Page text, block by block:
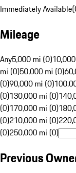
Immediately Available(
Mileage
Any5,000 mi (0)
mi (0)50,000 mi (0)
(0)90,000 mi (0)
(0)130,000 mi (0)
(0)170,000 mi (0)
(0)210,000 mi (0)
(0)250,000 mi (0)
Previous